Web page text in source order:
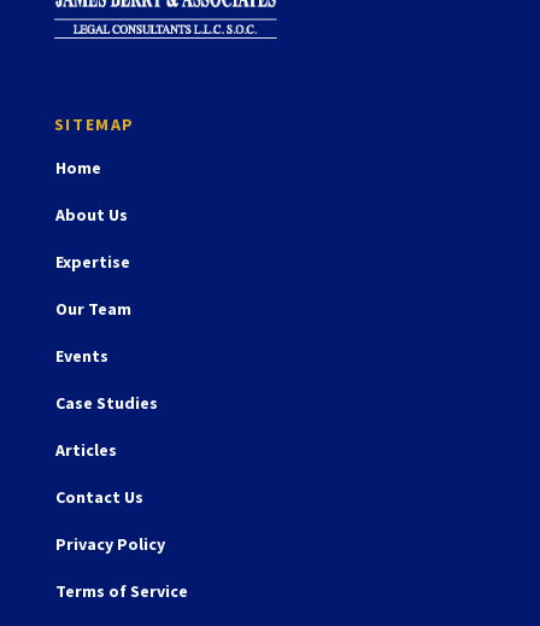
Home
About Us
Expertise
Our Team
Events
Case Studies
Articles
Contact Us
Privacy Policy
Terms of Service